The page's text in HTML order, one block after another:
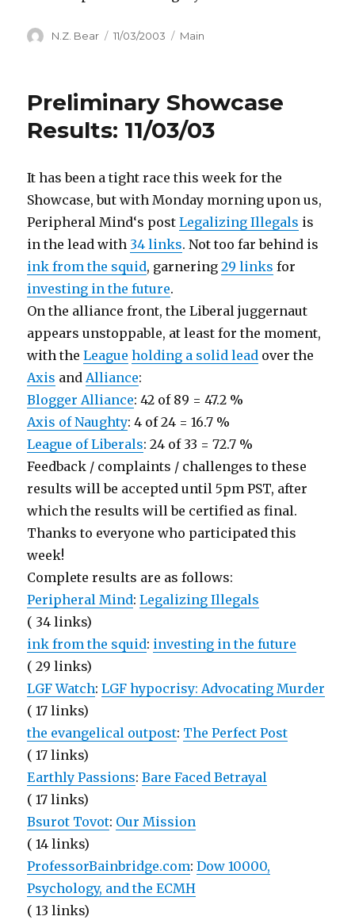
Author
N.Z. Bear
Posted
11/03/2003 Categories
Main
Preliminary Showcase
Results: 11/03/03
It has been a tight race this week for the
Showcase, but with Monday morning upon us,
Peripheral Mind‘s postLegalizing Illegals is
in the lead with 34 links. Not too far behind is
ink from the squid, garnering29 links for
investing in the future.
On the alliance front, the Liberal juggernaut
appears unstoppable, at least for the moment,
with theLeague holding a solid lead over the
Axis and Alliance:
Blogger Alliance: 42 of 89 = 47.2 %
Axis of Naughty: 4 of 24 = 16.7 %
League of Liberals: 24 of 33 = 72.7 %
Feedback / complaints / challenges to these
results will be accepted until 5pm PST, after
which the results will be certified as final.
Thanks to everyone who participated this
week!
Complete results are as follows:
Peripheral Mind:Legalizing Illegals
( 34 links)
ink from the squid: investing in the future
( 29 links)
LGF Watch:LGF hypocrisy: Advocating Murder
( 17 links)
the evangelical outpost: The Perfect Post
( 17 links)
Earthly Passions:Bare Faced Betrayal
( 17 links)
Bsurot Tovot: Our Mission
( 14 links)
ProfessorBainbridge.com:Dow 10000,
Psychology, and the ECMH
( 13 links)